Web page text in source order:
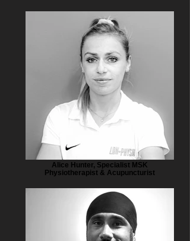
Alice Hunter, Specialist MSK
Physiotherapist & Acupuncturist